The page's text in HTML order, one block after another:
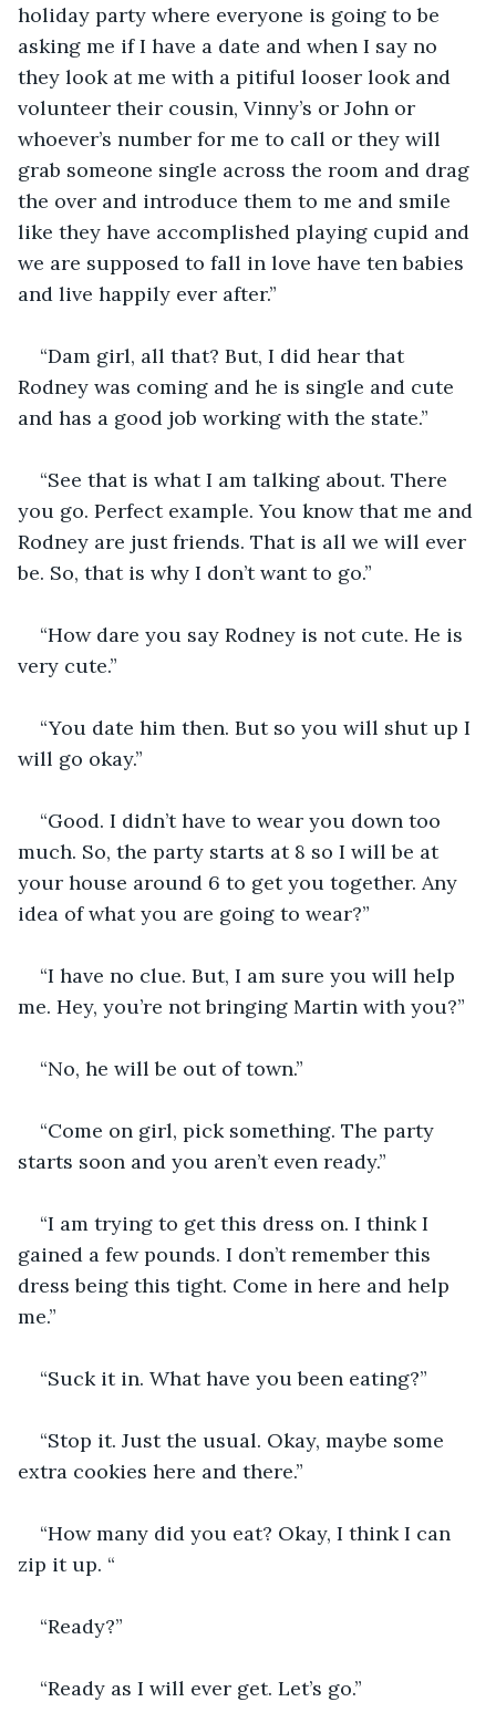
holiday party where everyone is going to be
asking me if I have a date and when I say no
they look at me with a pitiful looser look and
volunteer their cousin, Vinny’s or John or
whoever’s number for me to call or they will
grab someone single across the room and drag
the over and introduce them to me and smile
like they have accomplished playing cupid and
we are supposed to fall in love have ten babies
and live happily ever after.”
“Dam girl, all that? But, I did hear that
Rodney was coming and he is single and cute
and has a good job working with the state.”
“See that is what I am talking about. There
you go. Perfect example. You know that me and
Rodney are just friends. That is all we will ever
be. So, that is why I don’t want to go.”
“How dare you say Rodney is not cute. He is
very cute.”
“You date him then. But so you will shut up I
will go okay.”
“Good. I didn’t have to wear you down too
much. So, the party starts at 8 so I will be at
your house around 6 to get you together. Any
idea of what you are going to wear?”
“I have no clue. But, I am sure you will help
me. Hey, you’re not bringing Martin with you?”
“No, he will be out of town.”
“Come on girl, pick something. The party
starts soon and you aren’t even ready.”
“I am trying to get this dress on. I think I
gained a few pounds. I don’t remember this
dress being this tight. Come in here and help
me.”
“Suck it in. What have you been eating?”
“Stop it. Just the usual. Okay, maybe some
extra cookies here and there.”
“How many did you eat? Okay, I think I can
zip it up. “
“Ready?”
“Ready as I will ever get. Let’s go.”